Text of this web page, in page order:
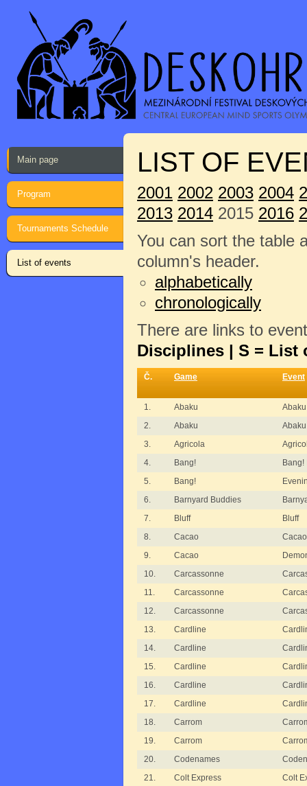
Main page
Program
Tournaments Schedule
List of events
LIST OF
2001 2002 2003 2004
2013 2014 2015 2016
You can sort the table
column's header.
alphabetically
chronologically
There are links to
Disciplines | S = List
Č. Game Event
1. Abaku
Abaku
2.
Abaku
3.
Agricola
4.
Bang!
Bang!
5.
Bang!
6.
Barnyard Buddies
7.
Bluff
Bluff
8.
Cacao
9.
Cacao
10.
Carcassonne
11.
Carcassonne
12.
Carcassonne
13.
Cardline
14.
Cardline
15.
Cardline
16.
Cardline
17.
Cardline
18.
Carrom
19.
Carrom
20.
Codenames
21.
Colt Express
Colt